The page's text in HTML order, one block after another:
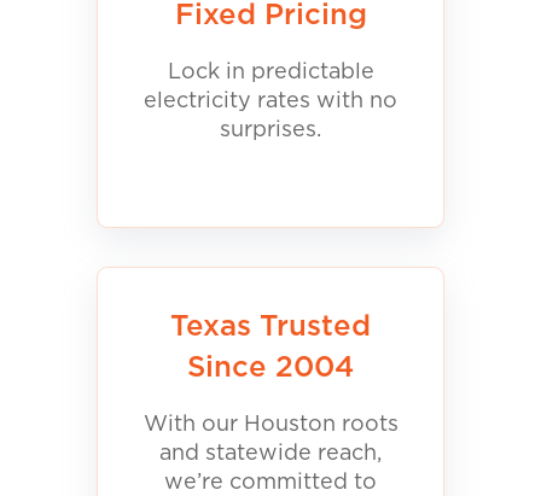
Fixed Pricing
Lock in predictable
electricity rates with no
surprises.
Texas Trusted
Since 2004
With our Houston roots
and statewide reach,
we’re committed to